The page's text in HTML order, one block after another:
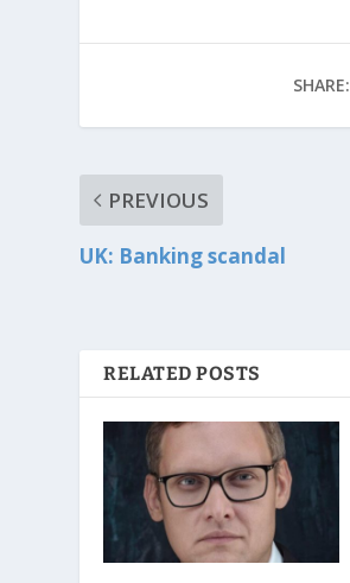
SHARE:
PREVIOUS
UK: Banking scandal
RELATED POSTS